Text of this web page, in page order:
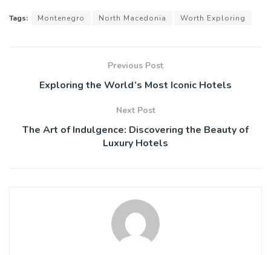
Tags: Montenegro North Macedonia Worth Exploring
Previous Post
Exploring the World’s Most Iconic Hotels
Next Post
The Art of Indulgence: Discovering the Beauty of
Luxury Hotels